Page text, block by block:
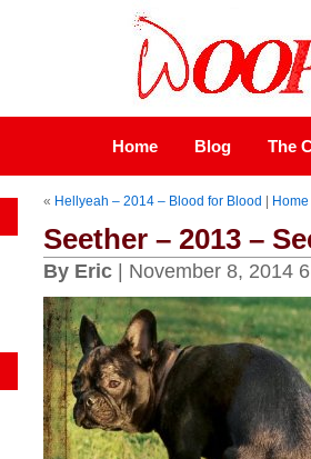
Home Blog The
« Hellyeah – 2014 – Blood for Blood Home
Seether – 2013 –
By Eric| November 8, 2014